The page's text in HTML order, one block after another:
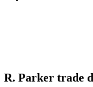
R. Parker trade